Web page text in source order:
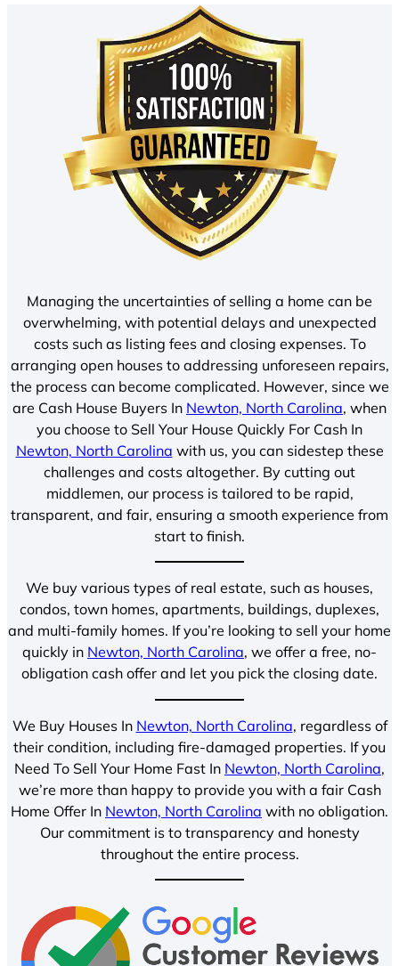
Managing the uncertainties of selling a home can be
overwhelming, with potential delays and unexpected
costs such as listing fees and closing expenses. To
arranging open houses to addressing unforeseen repairs,
the process can become complicated. However, since we
are Cash House Buyers In Newton, North Carolina, when
you choose to Sell Your House Quickly For Cash In
Newton, North Carolina with us, you can sidestep these
challenges and costs altogether. By cutting out
middlemen, our process is tailored to be rapid,
transparent, and fair, ensuring a smooth experience from
start to finish.
We buy various types of real estate, such as houses,
condos, town homes, apartments, buildings, duplexes,
and multi-family homes. If you’re looking to sell your home
quickly in Newton, North Carolina, we offer a free, no-
obligation cash offer and let you pick the closing date.
We Buy Houses In Newton, North Carolina, regardless of
their condition, including fire-damaged properties. If you
Need To Sell Your Home Fast In Newton, North Carolina,
we’re more than happy to provide you with a fair Cash
Home Offer In Newton, North Carolina with no obligation.
Our commitment is to transparency and honesty
throughout the entire process.